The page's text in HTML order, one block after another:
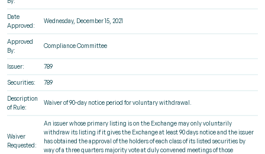
Date
Approved:
Wednesday, December 15, 2021
Approved
By:
Compliance Committee
Issuer: 789
Securities: 789
Description
of Rule:
Waiver of 90-day notice period for voluntary withdrawal.
Waiver
Requested:
An issuer whose primary listing is on the Exchange may only voluntarily
withdraw its listing if it gives the Exchange at least 90 days notice and the issuer
has obtained the approval of the holders of each class of its listed securities by
way of a three quarters majority vote at duly convened meetings of those